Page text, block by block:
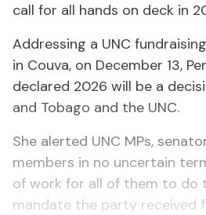
call for all hands on deck in
Addressing a UNC
in Couva, on December 13,
declared 2026 will be a
and Tobago and the UNC.
She alerted UNC MPs,
members in no uncertain
of work for all of them to do
mandate the party received